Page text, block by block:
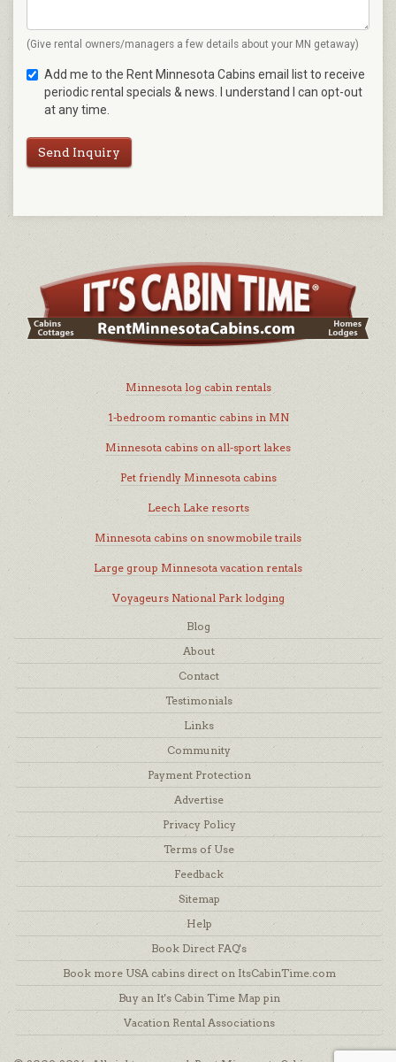
(Give rental owners/managers a few details about your MN getaway)
Add me to the Rent Minnesota Cabins email list to receive
periodic rental specials & news. I understand I can opt-out
at any time.
Send Inquiry
Minnesota log cabin rentals
1-bedroom romantic cabins in MN
Minnesota cabins on all-sport lakes
Pet friendly Minnesota cabins
Leech Lake resorts
Minnesota cabins on snowmobile trails
Large group Minnesota vacation rentals
Voyageurs National Park lodging
Blog
About
Contact
Testimonials
Links
Community
Payment Protection
Advertise
Privacy Policy
Terms of Use
Feedback
Sitemap
Help
Book Direct FAQ's
Book more USA cabins direct on ItsCabinTime.com
Buy an It's Cabin Time Map pin
Vacation Rental Associations